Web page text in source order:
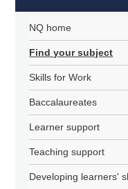
NQ home
Find your subject
Skills for Work
Baccalaureates
Learner support
Teaching support
Developing learners'